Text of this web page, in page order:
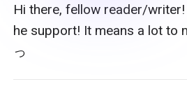
Hi there, fellow reader/
he support! It means a lot to
っ